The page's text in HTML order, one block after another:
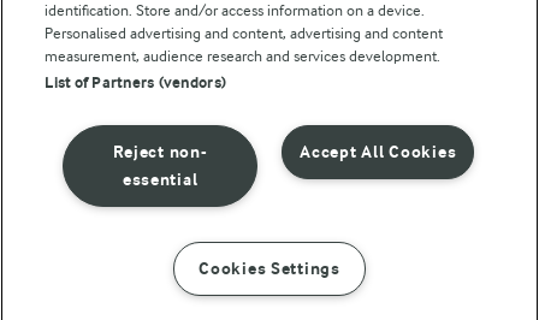
Privacy Policy
Terms of use
Cookie Policy
Payment Policy
Standard conditions of sale
identification. Store and/or access information on a device.
Personalised advertising and content, advertising and content
measurement, audience research and services development.
List of Partners (vendors)
Accept All Cookies
Reject non-
essential
Cookies Settings